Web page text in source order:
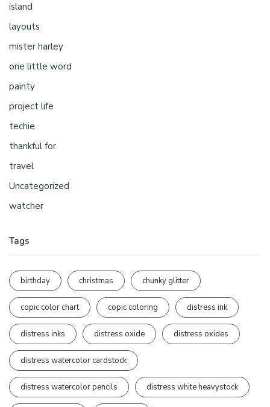
island
layouts
mister harley
one little word
painty
project life
techie
thankful for
travel
Uncategorized
watcher
Tags
birthday christmas chunky glitter
copic color chart copic coloring distress ink
distress inks distress oxide distress oxides
distress watercolor cardstock
distress watercolor pencils distress white heavystock